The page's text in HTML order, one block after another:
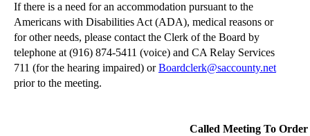
If there is a need for an accommodation pursuant to the
Americans with Disabilities Act (ADA), medical reasons or
for other needs, please contact the Clerk of the Board by
telephone at (916) 874-5411 (voice) and CA Relay Services
711 (for the hearing impaired) orBoardclerk@saccounty.net
prior to the meeting.
Called Meeting To Order